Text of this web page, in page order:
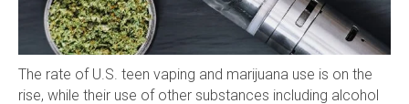
The rate of U.S. teen vaping and marijuana use is on the
rise, while their use of other substances including alcohol